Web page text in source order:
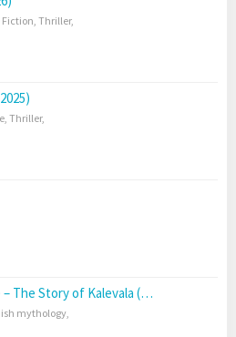
Fiction, Thriller,
, Thriller,
The Story of Kalevala (…
mythology,